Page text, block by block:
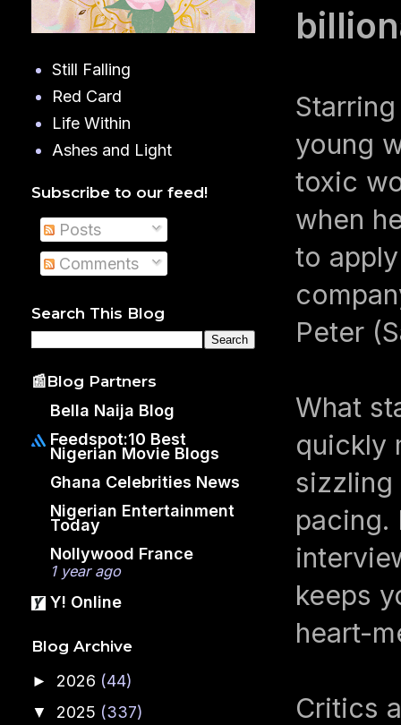
young
toxic
when
to
Peter
What
quickly
sizzling
pacing.
keeps
heart-
Critics
Still Falling
Red Card
Life Within
Ashes and Light
Subscribe to our feed!
Posts
Comments
Search This Blog
📰Blog Partners
Bella Naija Blog
Feedspot:10 Best
Nigerian Movie Blogs
Ghana Celebrities News
Nigerian Entertainment
Today
Nollywood France
1 year ago
Y! Online
Blog Archive
► 2026 (44)
▼ 2025 (337)